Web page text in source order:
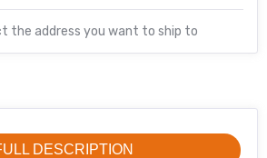
the address you want to ship to
DESCRIPTION